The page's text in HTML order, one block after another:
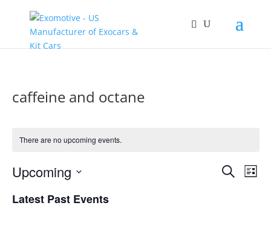
caffeine and octane
There are no upcoming events.
Events
Search
List
Upcoming
date.
Latest Past Events